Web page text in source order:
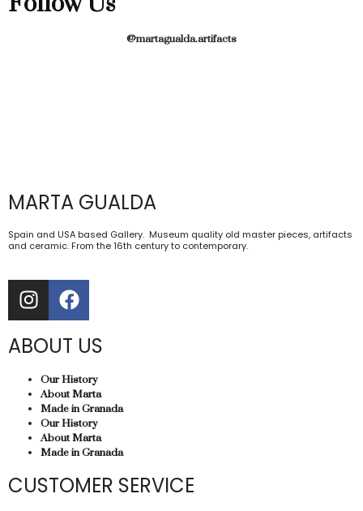
@martagualda.artifacts
MARTA GUALDA
Spain and USA based Gallery. Museum quality old master pieces, artifacts
and ceramic. From the 16th century to contemporary.
ABOUT US
Our History
About Marta
Made in Granada
Our History
About Marta
Made in Granada
CUSTOMER SERVICE